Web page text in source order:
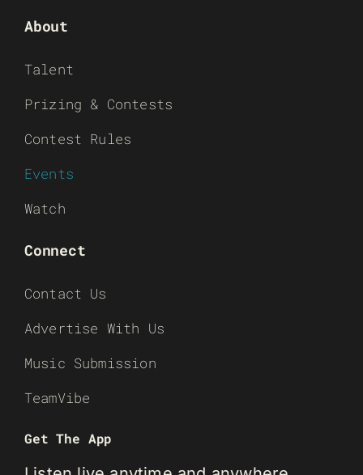
About
Talent
Prizing & Contests
Contest Rules
Events
Watch
Connect
Contact Us
Advertise With Us
Music Submission
TeamVibe
Get The App